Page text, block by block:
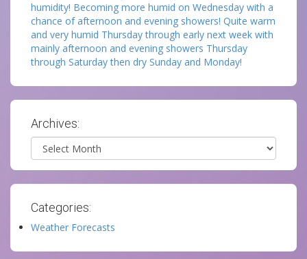
humidity! Becoming more humid on Wednesday with a
chance of afternoon and evening showers! Quite warm
and very humid Thursday through early next week with
mainly afternoon and evening showers Thursday
through Saturday then dry Sunday and Monday!
Archives:
Archives
Categories:
Weather Forecasts